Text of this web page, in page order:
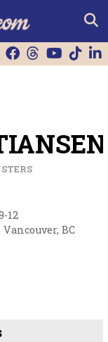
12
Vancouver, BC